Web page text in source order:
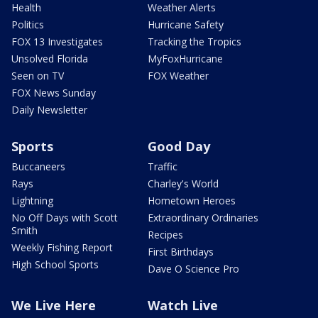
Health
Politics
FOX 13 Investigates
Unsolved Florida
Seen on TV
FOX News Sunday
Daily Newsletter
Weather Alerts
Hurricane Safety
Tracking the Tropics
MyFoxHurricane
FOX Weather
Sports
Buccaneers
Rays
Lightning
No Off Days with Scott
Smith
Weekly Fishing Report
High School Sports
Good Day
Traffic
Charley's World
Hometown Heroes
Extraordinary Ordinaries
Recipes
First Birthdays
Dave O Science Pro
We Live Here Watch Live